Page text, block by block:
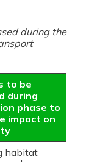
during the
to be
during
phase to
impact on
habitat